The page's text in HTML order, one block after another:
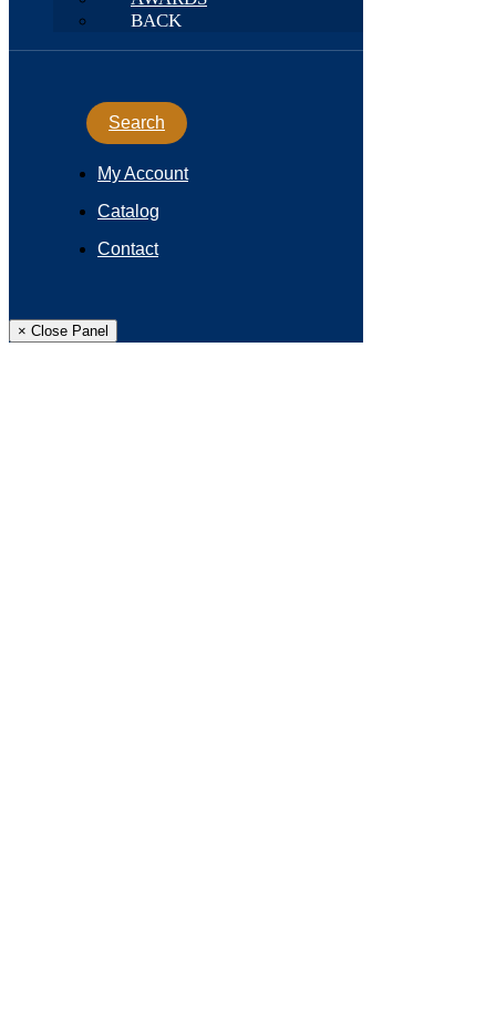
BACK
Search
My Account
Catalog
Contact
× Close Panel